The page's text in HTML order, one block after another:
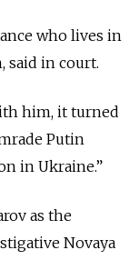
who lives in
said in court.
him, it turned
Putin
in Ukraine.”
as the
Novaya